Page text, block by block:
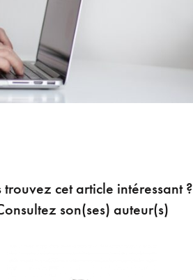
trouvez cet article intéressant ?
son(ses) auteur(s)